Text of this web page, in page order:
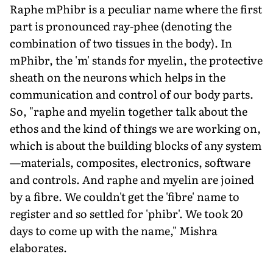
Raphe mPhibr is a peculiar name where the first
part is pronounced ray-phee (denot­ing the
combination of two tissues in the body). In
mPhibr, the 'm' stands for myelin, the protective
sheath on the neurons which helps in the
communication and control of our body parts.
So, "raphe and myelin to­gether talk about the
ethos and the kind of things we are working on,
which is about the building blocks of any system
—mate­rials, composites, electronics, software
and controls. And raphe and myelin are joined
by a fibre. We couldn't get the 'fibre' name to
register and so settled for 'phibr'. We took 20
days to come up with the name," Mishra
elaborates.